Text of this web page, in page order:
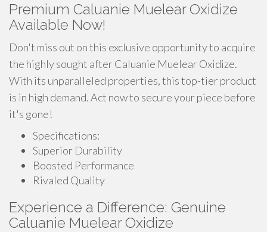
Premium Caluanie Muelear Oxidize
Available Now!
Don't miss out on this exclusive opportunity to acquire
the highly sought after Caluanie Muelear Oxidize.
With its unparalleled properties, this top-tier product
is in high demand. Act now to secure your piece before
it's gone!
Specifications:
Superior Durability
Boosted Performance
Rivaled Quality
Experience a Difference: Genuine
Caluanie Muelear Oxidize